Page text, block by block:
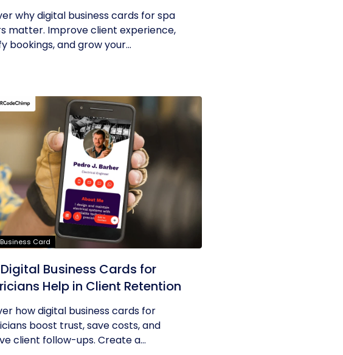
why digital business cards for spa
matter. Improve client experience,
bookings, and grow your...
Card
Business Cards for
Help in Client Retention
how digital business cards for
boost trust, save costs, and
client follow-ups. Create a...